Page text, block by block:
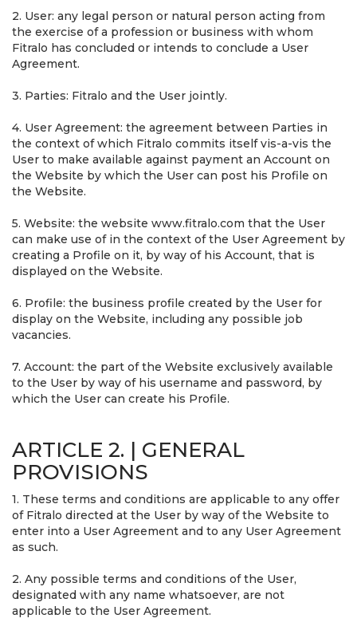
2. User: any legal person or natural person acting from
the exercise of a profession or business with whom
Fitralo has concluded or intends to conclude a User
Agreement.
3. Parties: Fitralo and the User jointly.
4. User Agreement: the agreement between Parties in
the context of which Fitralo commits itself vis-a-vis the
User to make available against payment an Account on
the Website by which the User can post his Profile on
the Website.
5. Website: the website www.fitralo.com that the User
can make use of in the context of the User Agreement by
creating a Profile on it, by way of his Account, that is
displayed on the Website.
6. Profile: the business profile created by the User for
display on the Website, including any possible job
vacancies.
7. Account: the part of the Website exclusively available
to the User by way of his username and password, by
which the User can create his Profile.
ARTICLE 2. | GENERAL
PROVISIONS
1. These terms and conditions are applicable to any offer
of Fitralo directed at the User by way of the Website to
enter into a User Agreement and to any User Agreement
as such.
2. Any possible terms and conditions of the User,
designated with any name whatsoever, are not
applicable to the User Agreement.